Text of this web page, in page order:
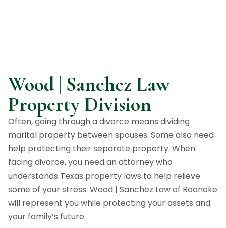
Wood | Sanchez Law
Property Division
Often, going through a divorce means dividing
marital property between spouses. Some also need
help protecting their separate property. When
facing divorce, you need an attorney who
understands Texas property laws to help relieve
some of your stress. Wood | Sanchez Law of Roanoke
will represent you while protecting your assets and
your family’s future.